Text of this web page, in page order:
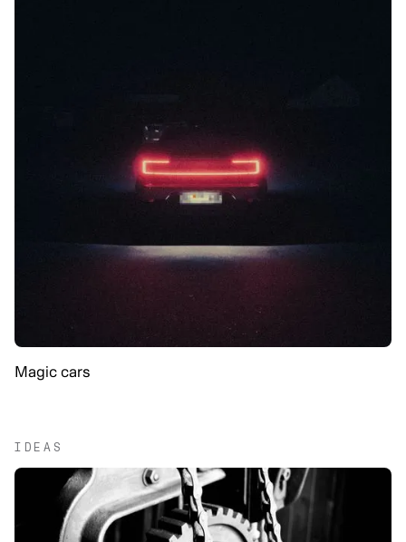
Magic cars
IDEAS